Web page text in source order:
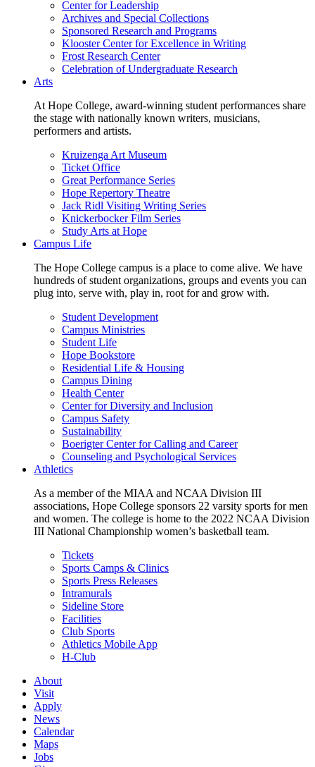
Center for Leadership
Archives and Special Collections
Sponsored Research and Programs
Klooster Center for Excellence in Writing
Frost Research Center
Celebration of Undergraduate Research
Arts
At Hope College, award-winning student performances share
the stage with nationally known writers, musicians,
performers and artists.
Kruizenga Art Museum
Ticket Office
Great Performance Series
Hope Repertory Theatre
Jack Ridl Visiting Writing Series
Knickerbocker Film Series
Study Arts at Hope
Campus Life
The Hope College campus is a place to come alive. We have
hundreds of student organizations, groups and events you can
plug into, serve with, play in, root for and grow with.
Student Development
Campus Ministries
Student Life
Hope Bookstore
Residential Life & Housing
Campus Dining
Health Center
Center for Diversity and Inclusion
Campus Safety
Sustainability
Boerigter Center for Calling and Career
Counseling and Psychological Services
Athletics
As a member of the MIAA and NCAA Division III
associations, Hope College sponsors 22 varsity sports for men
and women. The college is home to the 2022 NCAA Division
III National Championship women’s basketball team.
Tickets
Sports Camps & Clinics
Sports Press Releases
Intramurals
Sideline Store
Facilities
Club Sports
Athletics Mobile App
H-Club
About
Visit
Apply
News
Calendar
Maps
Jobs